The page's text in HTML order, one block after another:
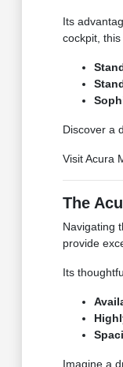
Its
cockpit,
Discover a
Visit Acura
The
Navigating
provide
Its
Imagine a